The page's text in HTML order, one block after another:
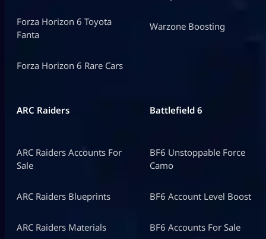
Forza Horizon 6 Toyota
Fanta
Forza Horizon 6 Rare Cars
Warzone Boosting
ARC Raiders
ARC Raiders Accounts For
Sale
ARC Raiders Blueprints
ARC Raiders Materials
Battlefield 6
BF6 Unstoppable Force
Camo
BF6 Account Level Boost
BF6 Accounts For Sale